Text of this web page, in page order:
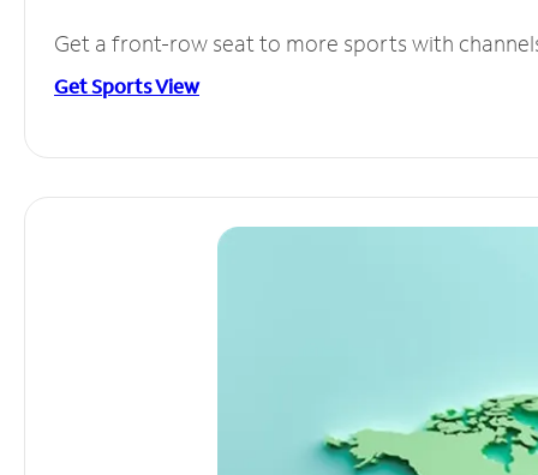
Get a front-row seat to more sports with
Get Sports View